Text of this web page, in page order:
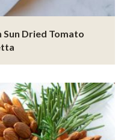
Sun Dried Tomato